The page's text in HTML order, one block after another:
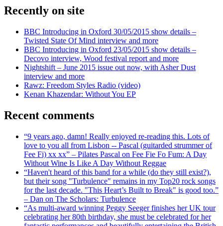
Recently on site
BBC Introducing in Oxford 30/05/2015 show details –
Twisted State Of Mind interview and more
BBC Introducing in Oxford 23/05/2015 show details –
Decovo interview, Wood festival report and more
Nightshift – June 2015 issue out now, with Asher Dust
interview and more
Rawz: Freedom Styles Radio (video)
Kenan Khazendar: Without You EP
Recent comments
“9 years ago, damn! Really enjoyed re-reading this. Lots of
love to you all from Lisbon -- Pascal (guitarded strummer of
Fee Fi) xx xx” – Pilates Pascal on Fee Fie Fo Fum: A Day
Without Wine Is Like A Day Without Reggae
“Haven't heard of this band for a while (do they still exist?),
but their song "Turbulence" remains in my Top20 rock songs
for the last decade. "This Heart’s Built to Break" is good too.”
– Dan on The Scholars: Turbulence
“As multi-award winning Peggy Seeger finishes her UK tour
celebrating her 80th birthday, she must be celebrated for her